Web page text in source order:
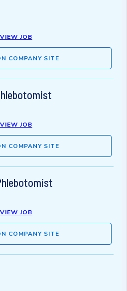
VIEW JOB
COMPANY SITE
VIEW JOB
COMPANY SITE
VIEW JOB
COMPANY SITE